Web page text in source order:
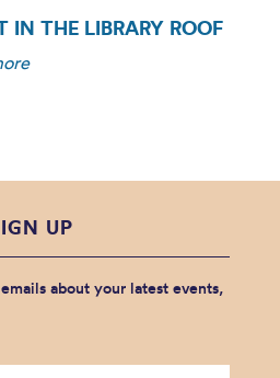
IN THE LIBRARY ROOF
UP
about your latest events,